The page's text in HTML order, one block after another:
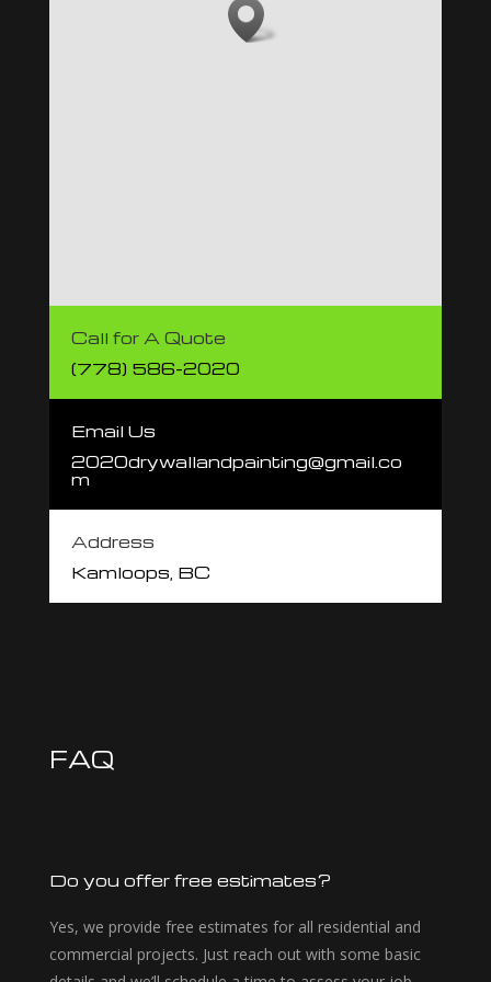
Call for A Quote
(778) 586-2020
Email Us
2020drywallandpainting@gmail.co
m
Address
Kamloops, BC
FAQ
Do you offer free estimates?
Yes, we provide free estimates for all residential and
commercial projects. Just reach out with some basic